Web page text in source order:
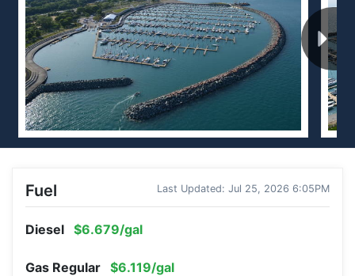
Fuel Last Updated: Jul 25, 2026 6:05PM
Diesel $6.679/gal
Gas Regular $6.119/gal